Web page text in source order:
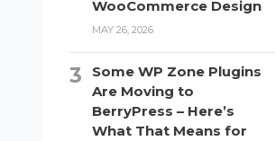
WooCommerce Design
MAY 26, 2026
Some WP Zone Plugins
Are Moving to
BerryPress – Here’s
What That Means for